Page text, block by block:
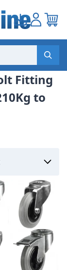
Fitting
to